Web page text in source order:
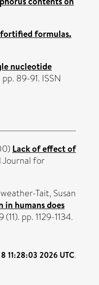
formulas.
nucleotide
89-91. ISSN
Lack of effect of
for
Tait, Susan
in humans does
pp. 1129-1134.
11:28:03 2026 UTC.